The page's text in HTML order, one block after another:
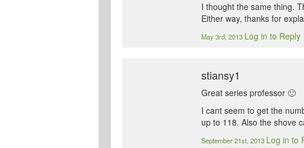
I thought the same thing.
Either way, thanks for
May 3rd, 2013 Log in to Reply
stiansy1
Great series professor 🙂
I cant seem to get the
up to 118. Also the shove
September 21st, 2013 Log in to